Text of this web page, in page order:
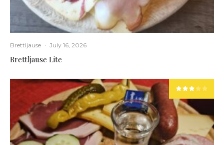
Brettljause · July 16, 2026
Brettljause Lite